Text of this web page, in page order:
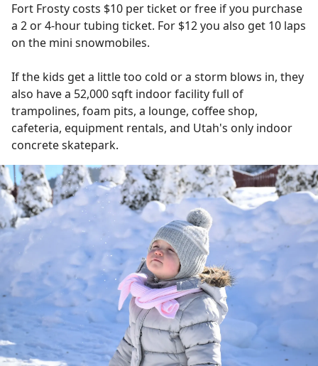
Fort Frosty costs $10 per ticket or free if you purchase
a 2 or 4-hour tubing ticket. For $12 you also get 10 laps
on the mini snowmobiles.
If the kids get a little too cold or a storm blows in, they
also have a 52,000 sqft indoor facility full of
trampolines, foam pits, a lounge, coffee shop,
cafeteria, equipment rentals, and Utah's only indoor
concrete skatepark.